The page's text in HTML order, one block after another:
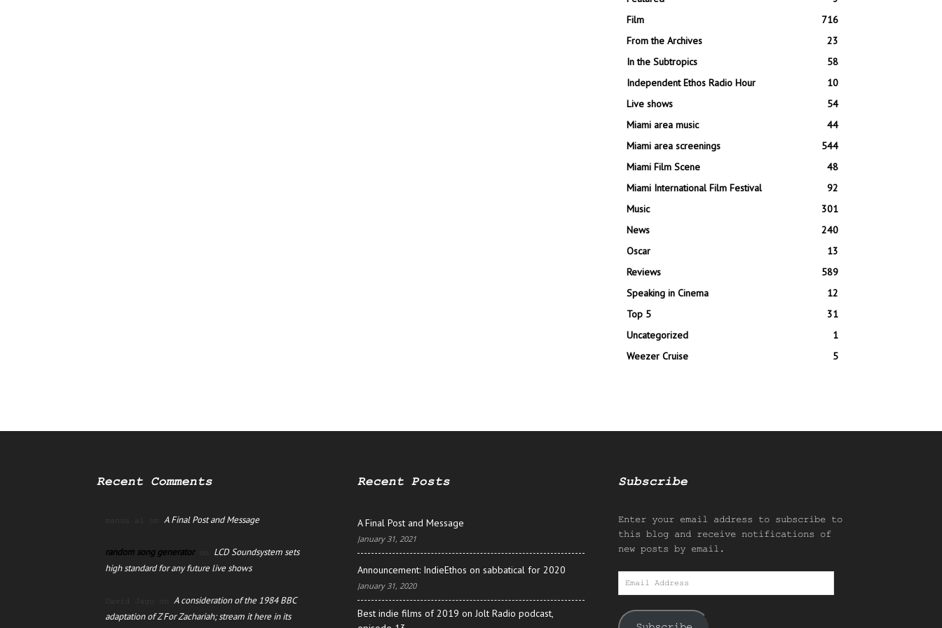
Film
716
From the Archives
23
In the Subtropics
58
Independent Ethos Radio Hour
10
Live shows
54
Miami area music
44
Miami area screenings
544
Miami Film Scene
48
Miami International Film Festival
92
Music
301
News
240
Oscar
13
Reviews
589
Speaking in Cinema
12
Top 5
31
Uncategorized
1
Weezer Cruise
5
Recent Comments
manus ai on A Final Post and Message
random song generatoron LCD Soundsystem sets
high standard for any future live shows
David Jago on A consideration of the 1984 BBC
adaptation of Z For Zachariah; stream it here in its
Recent Posts
A Final Post and Message
January 31, 2021
Announcement: IndieEthos on sabbatical for 2020
January 31, 2020
Best indie films of 2019 on Jolt Radio podcast,
Subscribe
Enter your email address to subscribe to
this blog and receive notifications of
new posts by email.
Email
Address